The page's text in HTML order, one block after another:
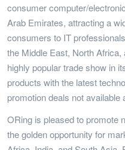
consumer computer/
Arab Emirates, attracting a
consumers to IT
the Middle East, North Africa,
highly popular trade show in
products with the latest
promotion deals not available
ORing is pleased to promote
the golden opportunity for